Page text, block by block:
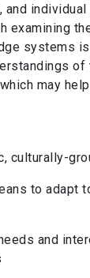
examining
systems
may
to adapt
and